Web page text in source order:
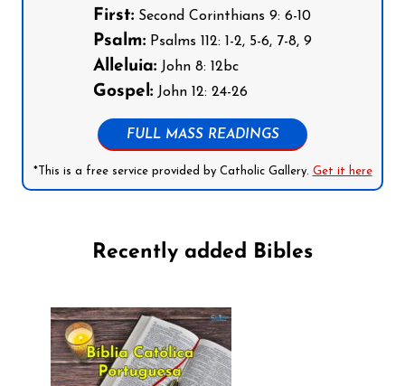
First: Second Corinthians 9: 6-10
Psalm: Psalms 112: 1-2, 5-6, 7-8, 9
Alleluia: John 8: 12bc
Gospel: John 12: 24-26
FULL MASS READINGS
*This is a free service provided by Catholic Gallery. Get it here
Recently added Bibles